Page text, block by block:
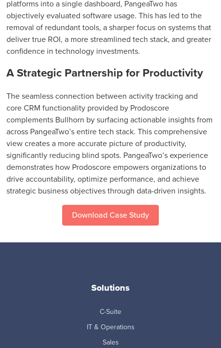
platforms into a single dashboard, PangeaTwo has
objectively evaluated software usage. This has led to the
removal of redundant tools, a sharper focus on systems that
deliver true ROI, a more streamlined tech stack, and greater
confidence in technology investments.
A Strategic Partnership for Productivity
The seamless connection between activity tracking and
core CRM functionality provided by Prodoscore
complements Bullhorn by surfacing actionable insights from
across PangeaTwo’s entire tech stack. This comprehensive
view creates a more accurate picture of productivity,
significantly reducing blind spots. PangeaTwo’s experience
demonstrates how Prodoscore empowers organizations to
drive accountability, optimize performance, and achieve
strategic business objectives through data-driven insights.
Download Case Study
Solutions
C-Suite
IT & Operations
Sales